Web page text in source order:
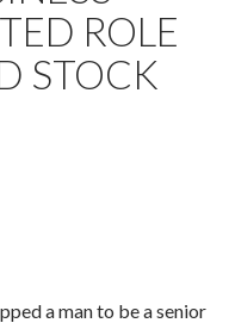
ROLE
STOCK
a man to be a senior